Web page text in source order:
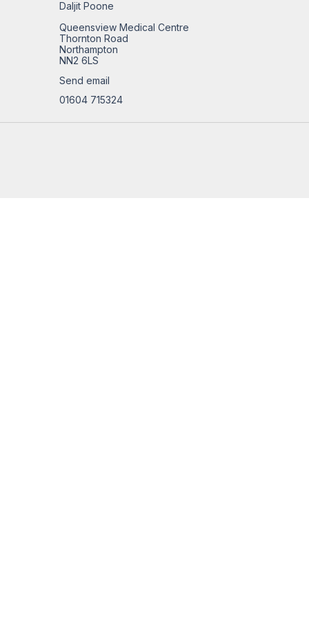
Daljit Poone
Queensview Medical Centre
Thornton Road
Northampton
NN2 6LS
Send email
01604 715324